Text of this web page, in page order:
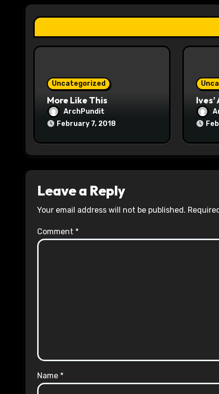
a
t
i
Uncategorized
More Like This
ArchPundit
February 7, 2018
Ives’
Leave a Reply
Your email address will not be published.
Comment *
Name *